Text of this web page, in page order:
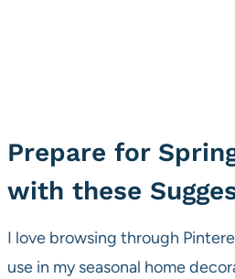
Prepare for
with these
I love browsing through
use in my seasonal home